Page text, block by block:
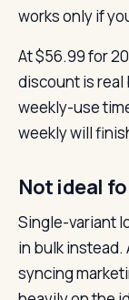
works only if
At $56.99 for
discount is
weekly-use
weekly will
Not ideal
Single-variant
in bulk
syncing